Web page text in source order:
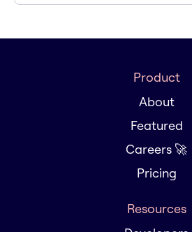
Product
About
Featured
Careers 🚀
Pricing
Resources